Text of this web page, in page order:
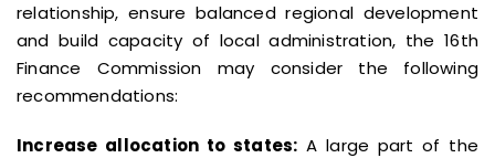
relationship, ensure balanced regional development
and build capacity of local administration, the 16th
Finance Commission may consider the following
recommendations:
Increase allocation to states: A large part of the